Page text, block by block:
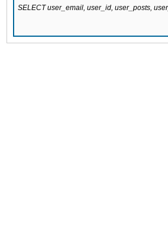
SELECT user_email, user_id, user_posts,